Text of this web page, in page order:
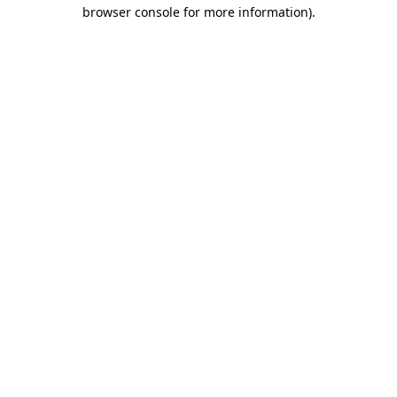
browser console for more information).